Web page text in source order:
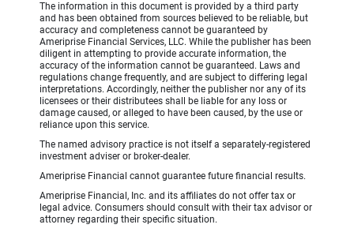
The information in this document is provided by a third party
and has been obtained from sources believed to be reliable, but
accuracy and completeness cannot be guaranteed by
Ameriprise Financial Services, LLC. While the publisher has been
diligent in attempting to provide accurate information, the
accuracy of the information cannot be guaranteed. Laws and
regulations change frequently, and are subject to differing legal
interpretations. Accordingly, neither the publisher nor any of its
licensees or their distributees shall be liable for any loss or
damage caused, or alleged to have been caused, by the use or
reliance upon this service.
The named advisory practice is not itself a separately-registered
investment adviser or broker-dealer.
Ameriprise Financial cannot guarantee future financial results.
Ameriprise Financial, Inc. and its affiliates do not offer tax or
legal advice. Consumers should consult with their tax advisor or
attorney regarding their specific situation.